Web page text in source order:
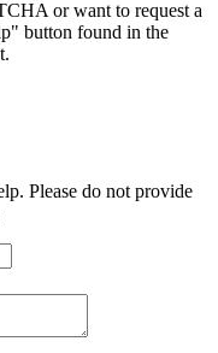
or want to request a
button found in the
Please do not provide